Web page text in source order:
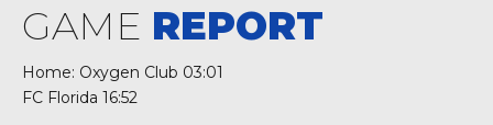
GAME REPORT
Home: Oxygen Club 03:01
FC Florida 16:52